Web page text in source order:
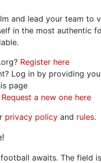
and lead your team to
in the most authentic
Register here
Log in by providing
page
Request a new one here
privacy policy and rules.
awaits. The field